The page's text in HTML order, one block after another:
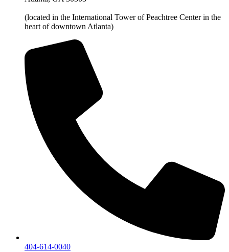
(located in the International Tower of Peachtree Center in the
heart of downtown Atlanta)
404-614-0040